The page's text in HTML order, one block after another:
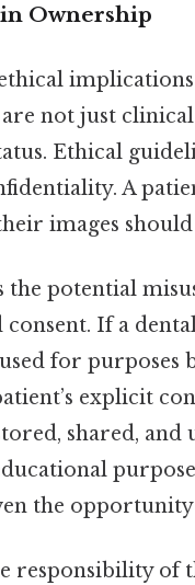
Ownership
not just
Ethical
A
images
potential
If a
for purposes
explicit
shared, and
the
responsibility of